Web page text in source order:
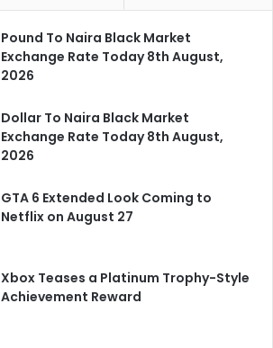
Pound To Naira Black Market
Exchange Rate Today 8th August,
2026
Dollar To Naira Black Market
Exchange Rate Today 8th August,
2026
GTA 6 Extended Look Coming to
Netflix on August 27
Xbox Teases a Platinum Trophy-Style
Achievement Reward